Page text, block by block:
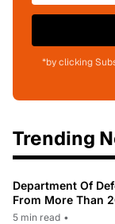
*by clicking
Trending
Department Of
From More Than
5 min read •